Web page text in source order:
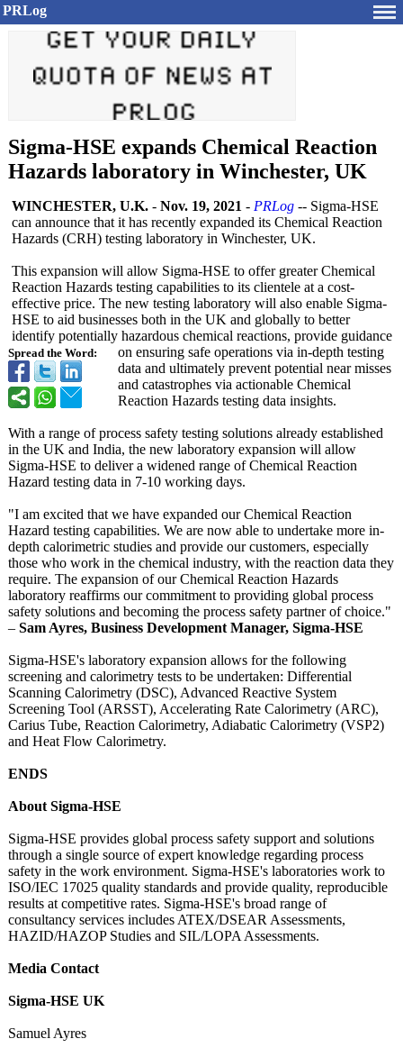
PRLog
Sigma-HSE expands Chemical Reaction
Hazards laboratory in Winchester, UK
Spread the Word:
WINCHESTER, U.K. - Nov. 19, 2021 - PRLog -- Sigma-HSE
can announce that it has recently expanded its Chemical Reaction
Hazards (CRH) testing laboratory in Winchester, UK.
This expansion will allow Sigma-HSE to offer greater Chemical
Reaction Hazards testing capabilities to its clientele at a cost-
effective price. The new testing laboratory will also enable Sigma-
HSE to aid businesses both in the UK and globally to better
identify potentially hazardous chemical reactions, provide guidance
on ensuring safe operations via in-depth testing
data and ultimately prevent potential near misses
and catastrophes via actionable Chemical
Reaction Hazards testing data insights.
With a range of process safety testing solutions already established
in the UK and India, the new laboratory expansion will allow
Sigma-HSE to deliver a widened range of Chemical Reaction
Hazard testing data in 7-10 working days.
"I am excited that we have expanded our Chemical Reaction
Hazard testing capabilities. We are now able to undertake more in-
depth calorimetric studies and provide our customers, especially
those who work in the chemical industry, with the reaction data they
require. The expansion of our Chemical Reaction Hazards
laboratory reaffirms our commitment to providing global process
safety solutions and becoming the process safety partner of choice."
– Sam Ayres, Business Development Manager, Sigma-HSE
Sigma-HSE's laboratory expansion allows for the following
screening and calorimetry tests to be undertaken: Differential
Scanning Calorimetry (DSC), Advanced Reactive System
Screening Tool (ARSST), Accelerating Rate Calorimetry (ARC),
Carius Tube, Reaction Calorimetry, Adiabatic Calorimetry (VSP2)
and Heat Flow Calorimetry.
ENDS
About Sigma-HSE
Sigma-HSE provides global process safety support and solutions
through a single source of expert knowledge regarding process
safety in the work environment. Sigma-HSE's laboratories work to
ISO/IEC 17025 quality standards and provide quality, reproducible
results at competitive rates. Sigma-HSE's broad range of
consultancy services includes ATEX/DSEAR Assessments,
HAZID/HAZOP Studies and SIL/LOPA Assessments.
Media Contact
Sigma-HSE UK
Samuel Ayres